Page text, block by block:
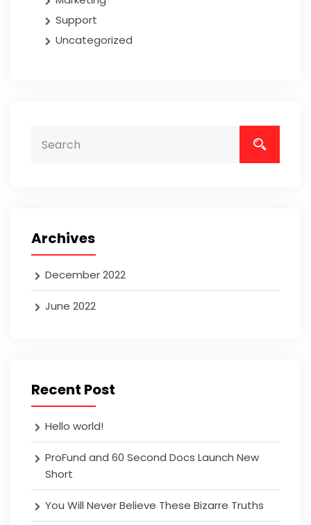
Support
Uncategorized
Archives
December 2022
June 2022
Recent Post
Hello world!
ProFund and 60 Second Docs Launch New
Short
You Will Never Believe These Bizarre Truths